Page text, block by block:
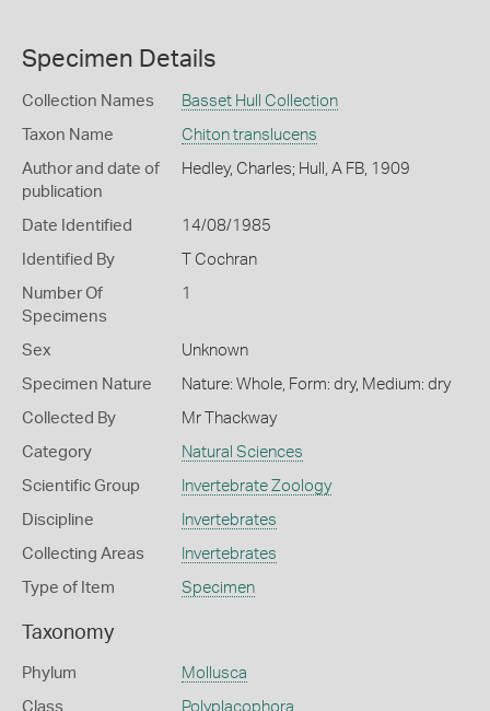
Specimen Details
Collection Names Basset Hull Collection
Taxon Name Chiton translucens
Author and date of
publication
Hedley, Charles; Hull, A FB, 1909
Date Identified 14/08/1985
Identified By T Cochran
Number Of
Specimens
1
Sex Unknown
Specimen Nature Nature: Whole, Form: dry, Medium: dry
Collected By Mr Thackway
Category Natural Sciences
Scientific Group Invertebrate Zoology
Discipline Invertebrates
Collecting Areas Invertebrates
Type of Item Specimen
Taxonomy
Phylum Mollusca
Class Polyplacophora